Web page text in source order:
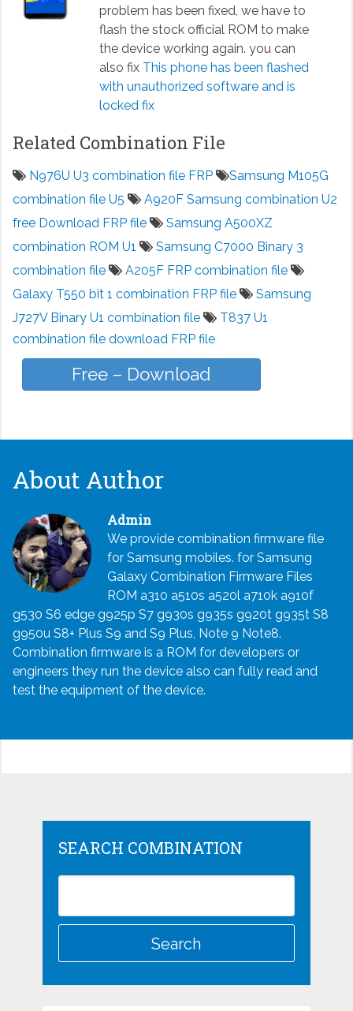
problem has been fixed, we have to
flash the stock official ROM to make
the device working again. you can
also fix This phone has been flashed
with unauthorized software and is
locked fix
Related Combination File
N976U U3 combination file FRP
Samsung M105G
combination file U5
A920F Samsung combination U2
free Download FRP file
Samsung A500XZ
combination ROM U1
Samsung C7000 Binary 3
combination file
A205F FRP combination file
Galaxy T550 bit 1 combination FRP file
Samsung
J727V Binary U1 combination file
T837 U1
combination file download FRP file
Free – Download
About Author
Admin
We provide combination firmware file
for Samsung mobiles. for Samsung
Galaxy Combination Firmware Files
ROM a310 a510s a520l a710k a910f
g530 S6 edge g925p S7 g930s g935s g920t g935t S8
g950u S8+ Plus S9 and S9 Plus, Note 9 Note8.
Combination firmware is a ROM for developers or
engineers they run the device also can fully read and
test the equipment of the device.
SEARCH COMBINATION